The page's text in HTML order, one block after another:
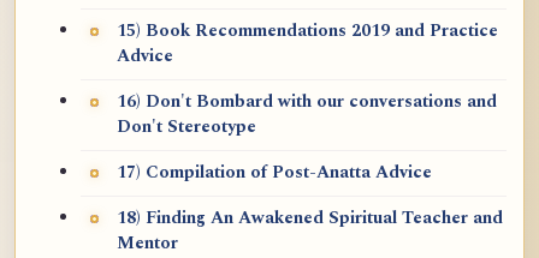
15) Book Recommendations 2019 and Practice
Advice
16) Don't Bombard with our conversations and
Don't Stereotype
17) Compilation of Post-Anatta Advice
18) Finding An Awakened Spiritual Teacher and
Mentor